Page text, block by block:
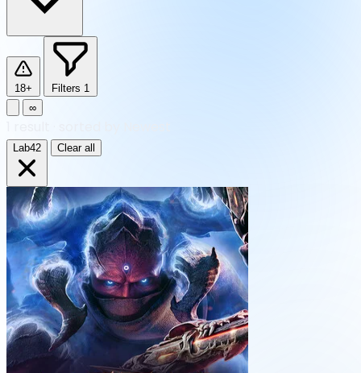
18+ Filters 1
∞
Lab42 Clear all